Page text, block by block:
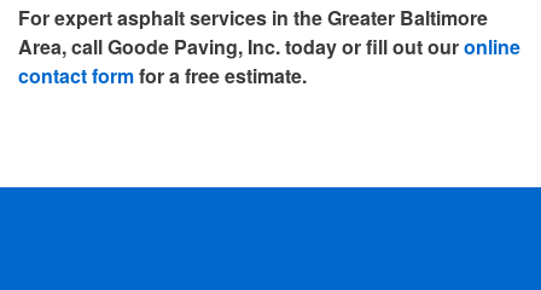
For expert asphalt services in the Greater Baltimore
Area, call Goode Paving, Inc. today or fill out ouronline
contact formfor a free estimate.